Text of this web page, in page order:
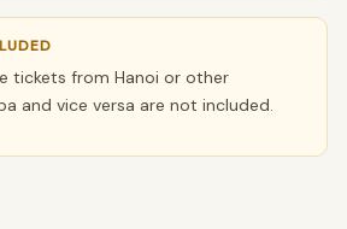
tickets from Hanoi or other
and vice versa are not included.